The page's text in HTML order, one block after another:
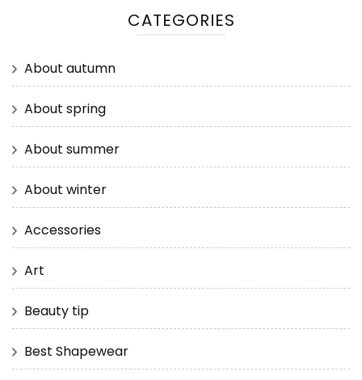
CATEGORIES
About autumn
About spring
About summer
About winter
Accessories
Art
Beauty tip
Best Shapewear